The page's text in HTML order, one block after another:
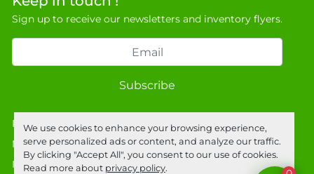
We use cookies to enhance your browsing experience,
serve personalized ads or content, and analyze our traffic.
By clicking "Accept All", you consent to our use of cookies.
Read more about privacy policy.
Sign up to receive our newsletters and inventory flyers.
Subscribe
Privacy policy
Manage Cookies
Machinio Systemwebsite byMachinio